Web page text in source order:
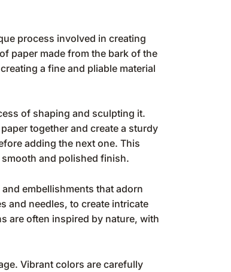
process involved in creating
paper made from the bark of the
a fine and pliable material
of shaping and sculpting it.
together and create a sturdy
adding the next one. This
and polished finish.
embellishments that adorn
and needles, to create intricate
are often inspired by nature, with
Vibrant colors are carefully